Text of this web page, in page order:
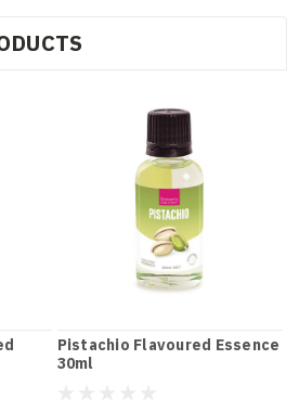
Pistachio Flavoured Essence
30ml